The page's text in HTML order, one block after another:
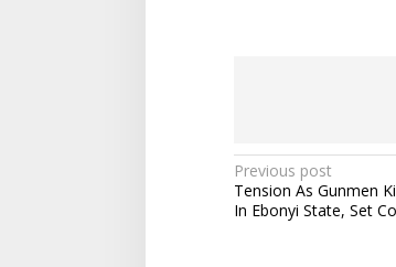
P
o
Previous post
Tension As Gunmen
In Ebonyi State, Set